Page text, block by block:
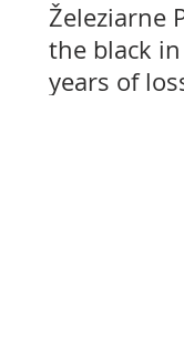
Železiarne
the black
years of